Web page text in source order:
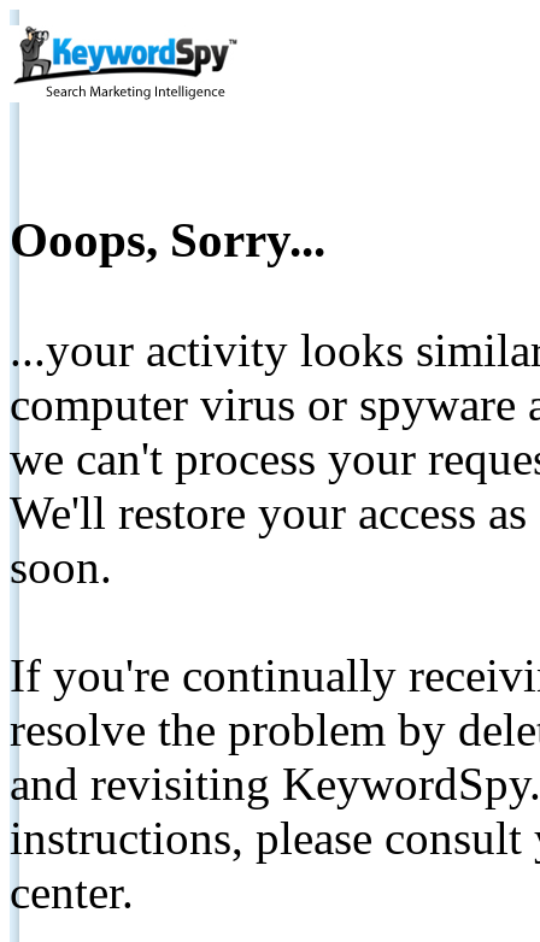
Ooops, Sorry...
...your activity looks
computer virus or spyware
we can't process your
We'll restore your access
soon.
If you're continually
resolve the problem by
and revisiting
instructions, please
center.